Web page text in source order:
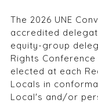
The 2026 UNE
accredited
equity-group
Rights
elected at each
Locals in
Local's and/or